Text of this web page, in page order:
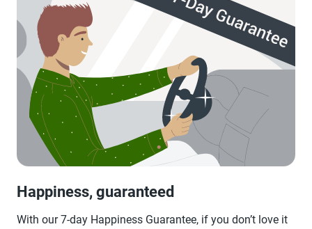
Happiness, guaranteed
With our 7-day Happiness Guarantee, if you don’t love it